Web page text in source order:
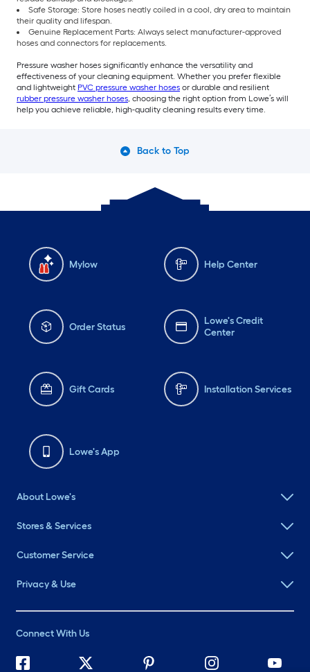
Safe Storage: Store hoses neatly coiled in a cool, dry area to maintain
their quality and lifespan.
Genuine Replacement Parts: Always select manufacturer-approved
hoses and connectors for replacements.
Pressure washer hoses significantly enhance the versatility and
effectiveness of your cleaning equipment. Whether you prefer flexible
and lightweight PVC pressure washer hoses or durable and resilient
rubber pressure washer hoses, choosing the right option from Lowe’s will
help you achieve reliable, high-quality cleaning results every time.
Back to Top
Mylow Help Center
Order Status
Lowe's Credit
Center
Gift Cards Installation Services
Lowe's App
About Lowe's
Stores & Services
Customer Service
Privacy & Use
Connect With Us